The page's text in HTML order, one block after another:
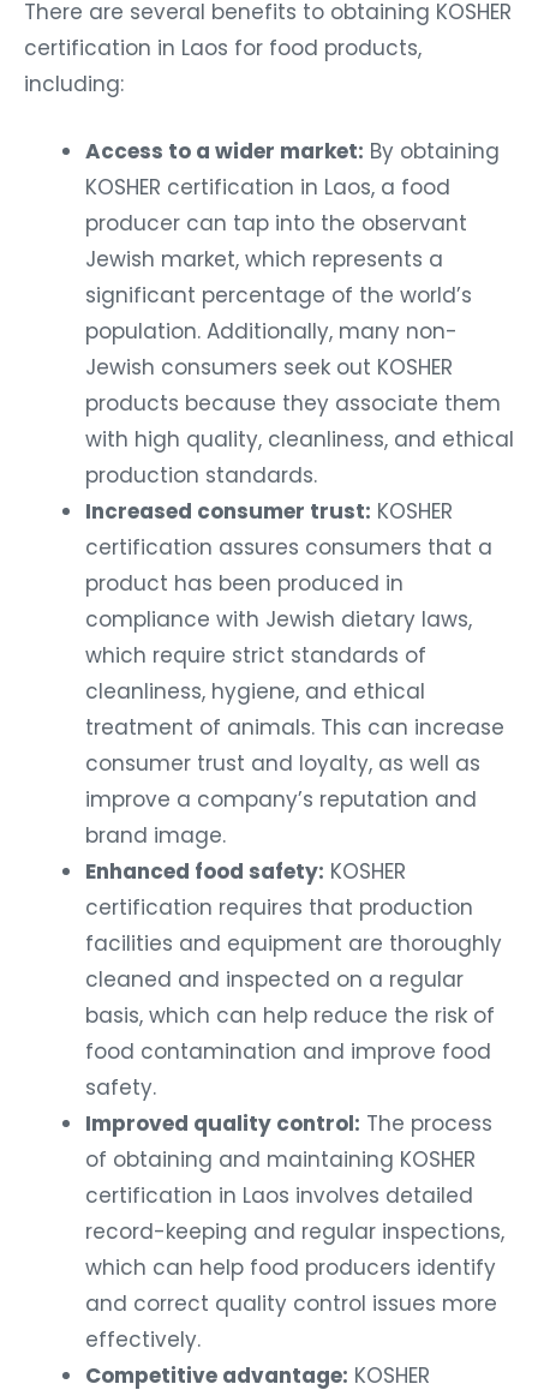
There are several benefits to obtaining KOSHER
certification in Laos for food products,
including:
Access to a wider market: By obtaining
KOSHER certification in Laos, a food
producer can tap into the observant
Jewish market, which represents a
significant percentage of the world’s
population. Additionally, many non-
Jewish consumers seek out KOSHER
products because they associate them
with high quality, cleanliness, and ethical
production standards.
Increased consumer trust: KOSHER
certification assures consumers that a
product has been produced in
compliance with Jewish dietary laws,
which require strict standards of
cleanliness, hygiene, and ethical
treatment of animals. This can increase
consumer trust and loyalty, as well as
improve a company’s reputation and
brand image.
Enhanced food safety: KOSHER
certification requires that production
facilities and equipment are thoroughly
cleaned and inspected on a regular
basis, which can help reduce the risk of
food contamination and improve food
safety.
Improved quality control: The process
of obtaining and maintaining KOSHER
certification in Laos involves detailed
record-keeping and regular inspections,
which can help food producers identify
and correct quality control issues more
effectively.
Competitive advantage: KOSHER